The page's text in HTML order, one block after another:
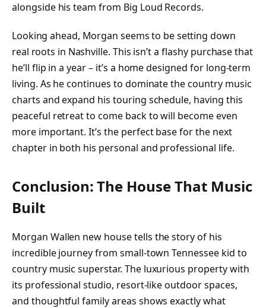
alongside his team from Big Loud Records.
Looking ahead, Morgan seems to be setting down
real roots in Nashville. This isn’t a flashy purchase that
he’ll flip in a year – it’s a home designed for long-term
living. As he continues to dominate the country music
charts and expand his touring schedule, having this
peaceful retreat to come back to will become even
more important. It’s the perfect base for the next
chapter in both his personal and professional life.
Conclusion: The House That Music
Built
Morgan Wallen new house tells the story of his
incredible journey from small-town Tennessee kid to
country music superstar. The luxurious property with
its professional studio, resort-like outdoor spaces,
and thoughtful family areas shows exactly what